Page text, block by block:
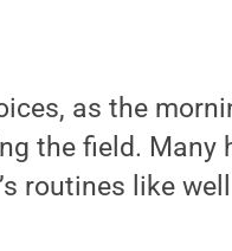
as the
the field. Many
routines like